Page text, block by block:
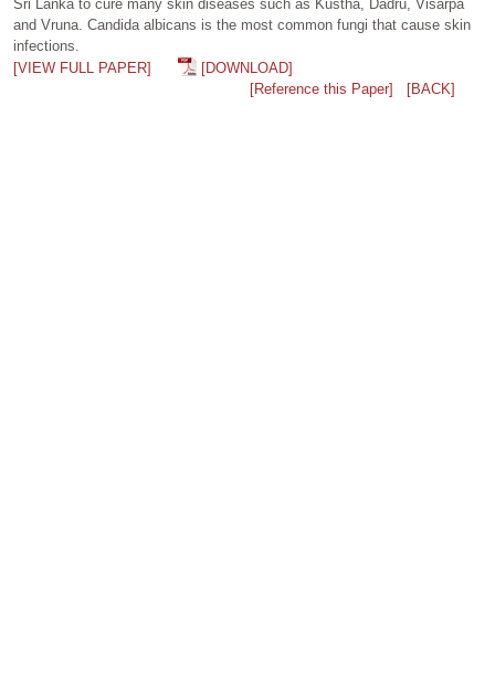
Sri Lanka to cure many skin diseases such as Kustha, Dadru, Visarpa
and Vruna. Candida albicans is the most common fungi that cause skin
infections.
[VIEW FULL PAPER]
[DOWNLOAD]
[Reference this Paper]
[BACK]